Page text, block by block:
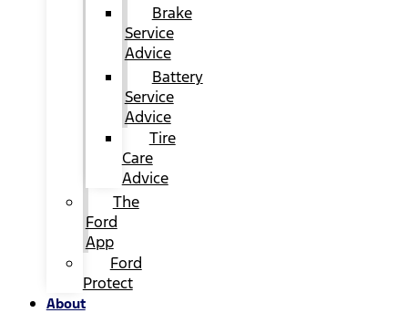
Brake
Service
Advice
Battery
Service
Advice
Tire
Care
Advice
The
Ford
App
Ford
Protect
About